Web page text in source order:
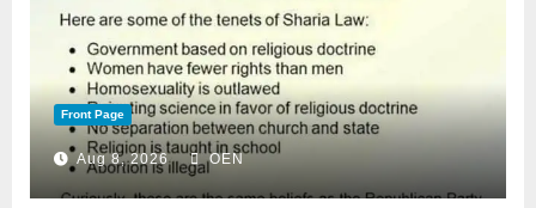
Front Page
Aug 8, 2026 OEN